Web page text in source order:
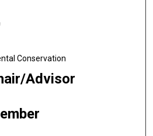
Conservation
Advisor